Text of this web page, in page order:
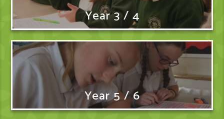
Year 3 / 4
Year 5 / 6